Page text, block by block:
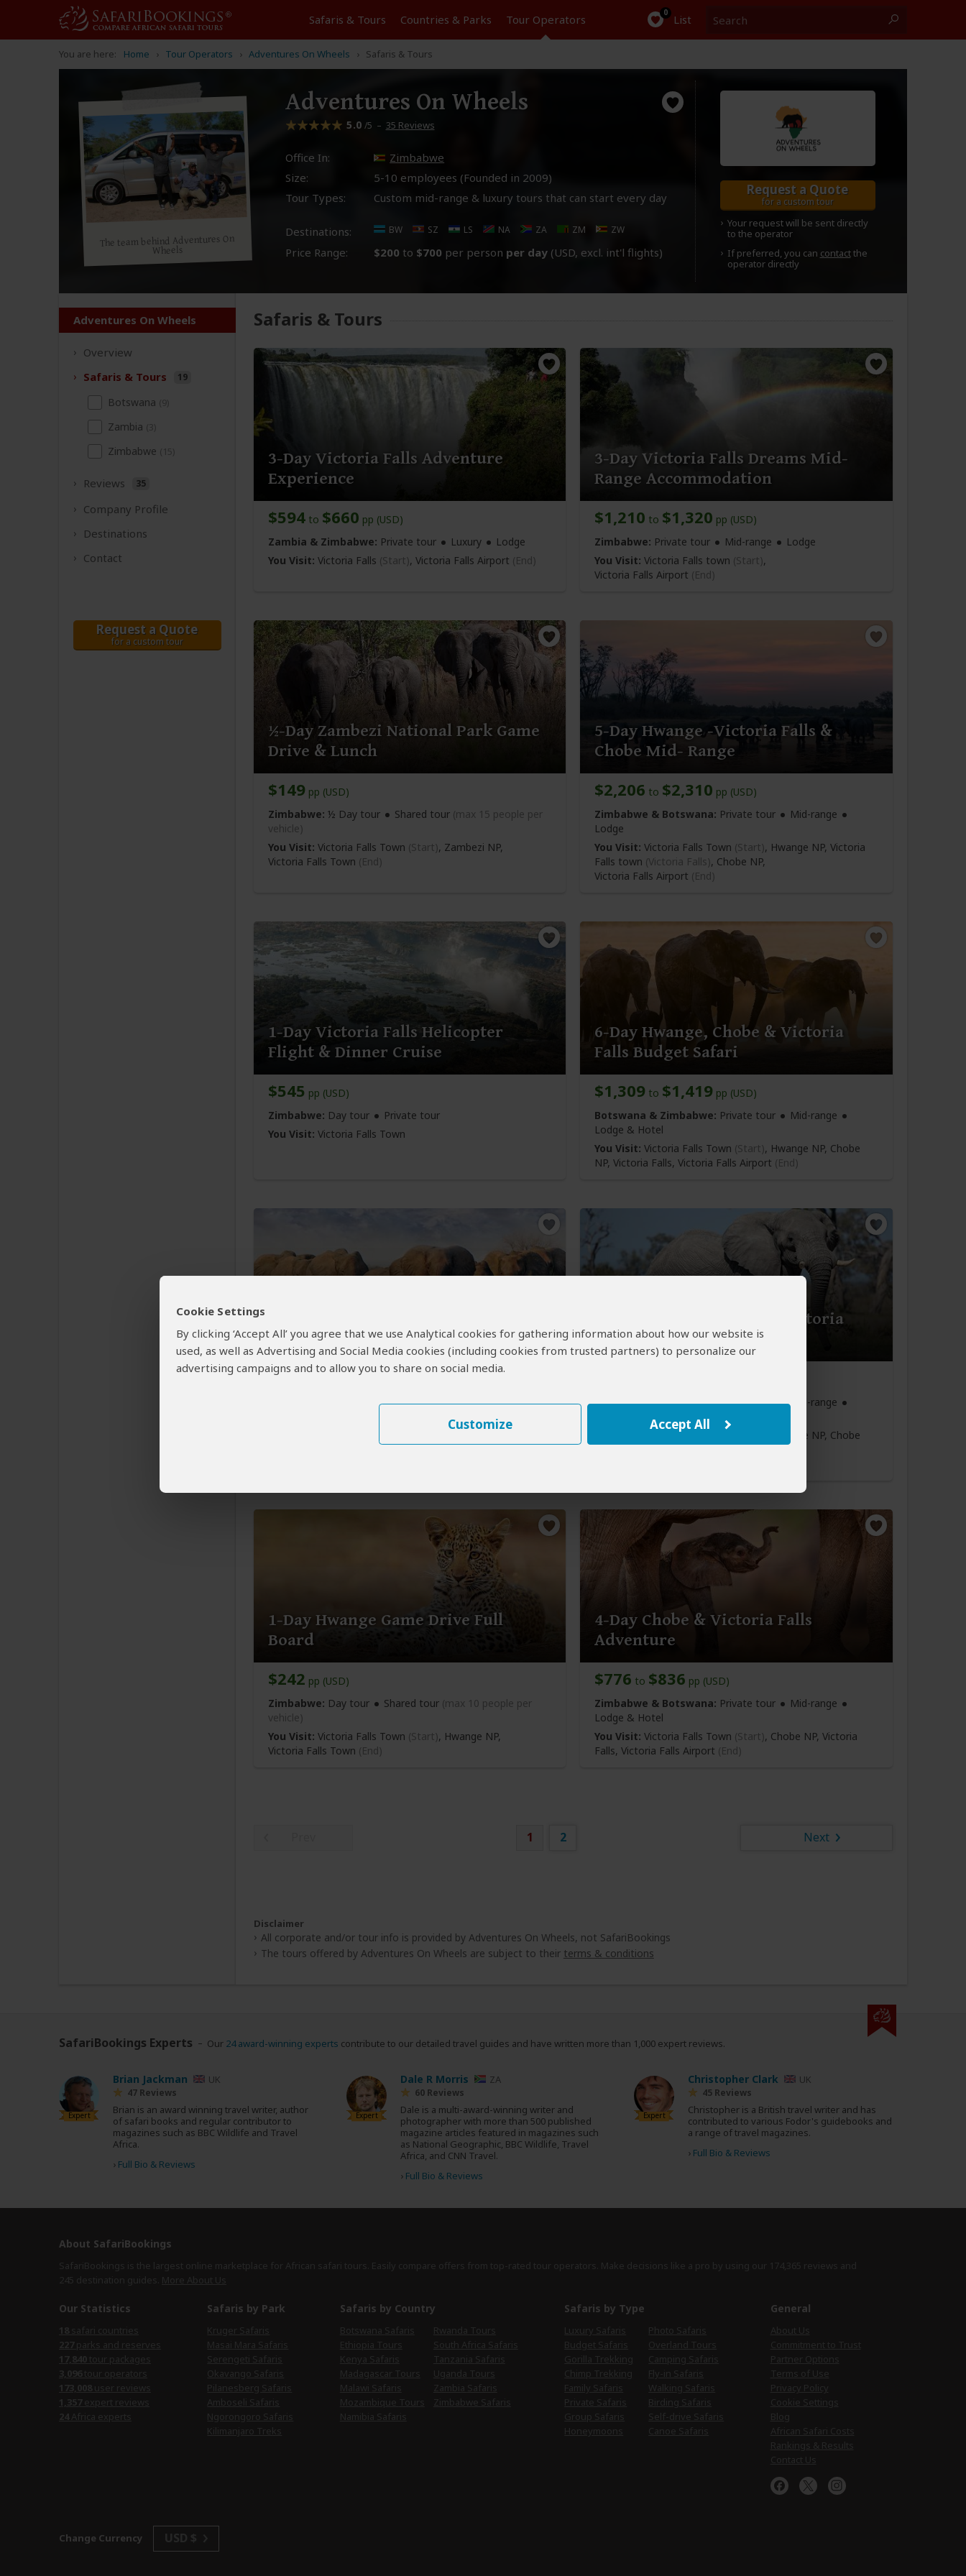
Cookie Settings
By clicking ‘Accept All’ you agree that we use Analytical cookies for gathering information about how our website is
used, as well as Advertising and Social Media cookies (including cookies from trusted partners) to personalize our
advertising campaigns and to allow you to share on social media.
Customize Accept All
Safaris & Tours Countries & Parks Tour Operators 0 List
You are here: Home Tour Operators Adventures On Wheels Safaris & Tours
The team behind Adventures On
Wheels
Adventures On Wheels
5.0 /5 – 35 Reviews
Office In:
Zimbabwe
Size:
5-10 employees (Founded in 2009)
Tour Types:
Custom mid-range & luxury tours that can start every day
Destinations: BW SZ LS NA ZA ZM ZW
Price Range: $200 to $700 per person per day (USD, excl. int'l flights)
Request a Quote
for a custom tour
Your request will be sent directly
to the operator
If preferred, you can contactthe
operator directly
Adventures On Wheels
Overview
Safaris & Tours 19
Botswana (9)
Zambia (3)
Zimbabwe (15)
Reviews 35
Company Profile
Destinations
Contact
Request a Quote
for a custom tour
Safaris & Tours
3-Day Victoria Falls Adventure
Experience
$594to $660 pp (USD)
Zambia & Zimbabwe: Private tour Luxury
Lodge
You Visit: Victoria Falls (Start), Victoria Falls Airport (End)
3-Day Victoria Falls Dreams Mid-
Range Accommodation
$1,210 to $1,320 pp (USD)
Zimbabwe: Private tour Mid-range
Lodge
You Visit: Victoria Falls town (Start),
Victoria Falls Airport (End)
½-Day Zambezi National Park Game
Drive & Lunch
$149 pp (USD)
Zimbabwe: ½ Day tour Shared tour (max 15 people per
vehicle)
You Visit: Victoria Falls Town (Start), Zambezi NP,
Victoria Falls Town (End)
5-Day Hwange -Victoria Falls &
Chobe Mid- Range
$2,206 to $2,310 pp (USD)
Zimbabwe & Botswana: Private tour
Mid-range
Lodge
You Visit: Victoria Falls Town (Start), Hwange NP, Victoria
Falls town (Victoria Falls), Chobe NP,
Victoria Falls Airport (End)
1-Day Victoria Falls Helicopter
Flight & Dinner Cruise
$545 pp (USD)
Zimbabwe: Day tour
Private tour
You Visit: Victoria Falls Town
6-Day Hwange, Chobe & Victoria
Falls Budget Safari
$1,309 to $1,419 pp (USD)
Botswana & Zimbabwe: Private tour
Mid-range
Lodge & Hotel
You Visit: Victoria Falls Town (Start), Hwange NP, Chobe
NP, Victoria Falls,Victoria Falls Airport (End)
of the Falls
$198
½ Day tour
Private tour
, Zambezi NP,
6-Day Hwange - Chobe - Victoria
Falls - Mid-Range
Botswana & Zimbabwe:Private tour
Mid-range
Victoria Falls Town
, Hwange NP, Chobe
NP, Victoria Falls town(Victoria Falls),
1-Day Hwange Game Drive Full
Board
$242 pp (USD)
Zimbabwe: Day tour Shared tour (max 10 people per
vehicle)
You Visit: Victoria Falls Town (Start), Hwange NP,
Victoria Falls Town (End)
4-Day Chobe & Victoria Falls
Adventure
$776 to $836 pp (USD)
Zimbabwe & Botswana: Private tour
Mid-range
Lodge & Hotel
You Visit: Victoria Falls Town (Start), Chobe NP, Victoria
Falls,Victoria Falls Airport (End)
1 2 Next
Disclaimer
All corporate and/or tour info is provided by Adventures On Wheels, not SafariBookings
The tours offered by Adventures On Wheels are subject to their terms & conditions
SafariBookings Experts Our 24 award-winning experts contribute to our detailed travel guides and have written more than 1,000 expert reviews.
Expert
Brian Jackman UK
47 Reviews
Brian is an award winning travel writer, author
of safari books and regular contributor to
magazines such as BBC Wildlife and Travel
Africa.
› Full Bio & Reviews
Expert
Dale R Morris ZA
60 Reviews
Dale is a multi-award-winning writer and
photographer with more than 500 published
magazine articles featured in magazines such
as National Geographic, BBC Wildlife, Travel
Africa, and CNN Travel.
› Full Bio & Reviews
Expert
Christopher Clark UK
45 Reviews
Christopher is a British travel writer and has
contributed to various Fodor's guidebooks and
a range of travel magazines.
› Full Bio & Reviews
About SafariBookings
Our Statistics Safaris by Park Safaris by Country Safaris by Type General
Change Currency